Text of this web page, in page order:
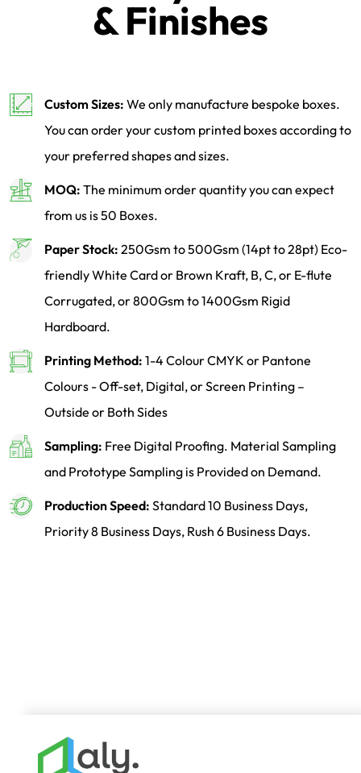
& Finishes
Custom Sizes: We only manufacture bespoke boxes.
You can order your custom printed boxes according to
your preferred shapes and sizes.
MOQ: The minimum order quantity you can expect
from us is 50 Boxes.
Paper Stock: 250Gsm to 500Gsm (14pt to 28pt) Eco-
friendly White Card or Brown Kraft, B, C, or E-flute
Corrugated, or 800Gsm to 1400Gsm Rigid
Hardboard.
Printing Method: 1-4 Colour CMYK or Pantone
Colours - Off-set, Digital, or Screen Printing –
Outside or Both Sides
Sampling: Free Digital Proofing. Material Sampling
and Prototype Sampling is Provided on Demand.
Production Speed: Standard 10 Business Days,
Priority 8 Business Days, Rush 6 Business Days.